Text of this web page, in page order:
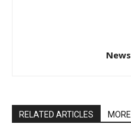
RELATED ARTICLES